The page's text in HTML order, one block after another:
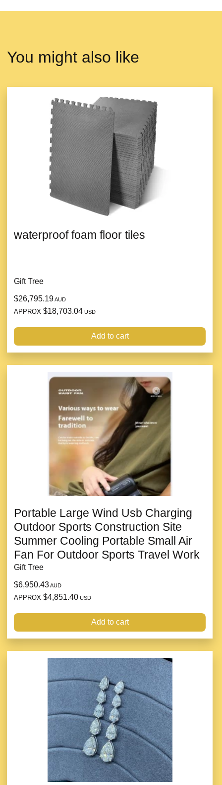
You might also like
waterproof foam floor tiles
Gift Tree
$26,795.19AUD
APPROX $18,703.04 USD
Add to cart
Portable Large Wind Usb Charging
Outdoor Sports Construction Site
Summer Cooling Portable Small Air
Fan For Outdoor Sports Travel Work
Gift Tree
$6,950.43AUD
APPROX $4,851.40 USD
Add to cart